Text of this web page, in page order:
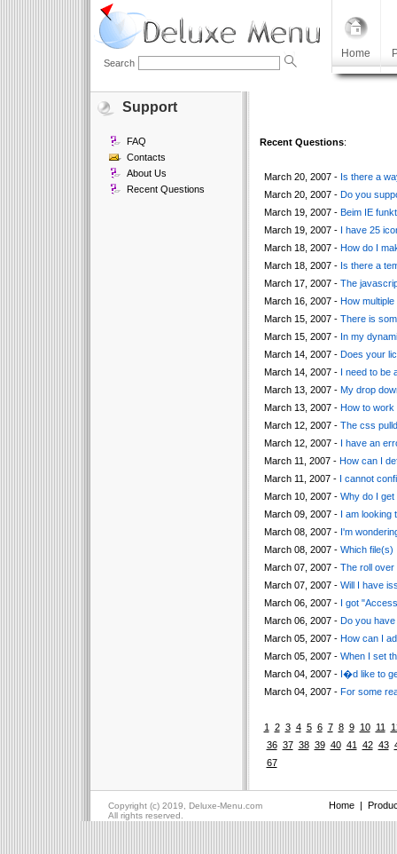
Home
Search
Support
FAQ
Contacts
About Us
Recent Questions
Recent Questions:
March 20, 2007 - Is there a
March 20, 2007 - Do you
March 19, 2007 - Beim IE
March 19, 2007 - I have 25
March 18, 2007 - How do I
March 18, 2007 - Is there a
March 17, 2007 - The
March 16, 2007 - How
March 15, 2007 - There is
March 15, 2007 - In my
March 14, 2007 - Does your
March 14, 2007 - I need to be
March 13, 2007 - My drop
March 13, 2007 - How to work
March 12, 2007 - The css
March 12, 2007 - I have an
March 11, 2007 - How can I
March 11, 2007 - I cannot
March 10, 2007 - Why do I
March 09, 2007 - I am looking
March 08, 2007 - I'm
March 08, 2007 - Which file(s)
March 07, 2007 - The roll over
March 07, 2007 - Will I have
March 06, 2007 - I got
March 06, 2007 - Do you have
March 05, 2007 - How can I
March 05, 2007 - When I set
March 04, 2007 - I�d like to
March 04, 2007 - For some
1 2 3 4 5 6 7 8 9 10 11
36 37 38 39 40 41 42 43
67
Copyright (c) 2019, Deluxe-Menu.com Home|
All rights reserved.